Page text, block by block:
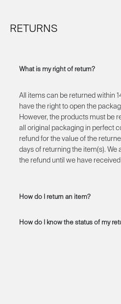
RETURNS
What is my right of return?
All items can be returned within
have the right to open the
However, the products must be
all original packaging in perfect
refund for the value of the
days of returning the item(s).
the refund until we have
How do I return an item?
How do I know the status of my